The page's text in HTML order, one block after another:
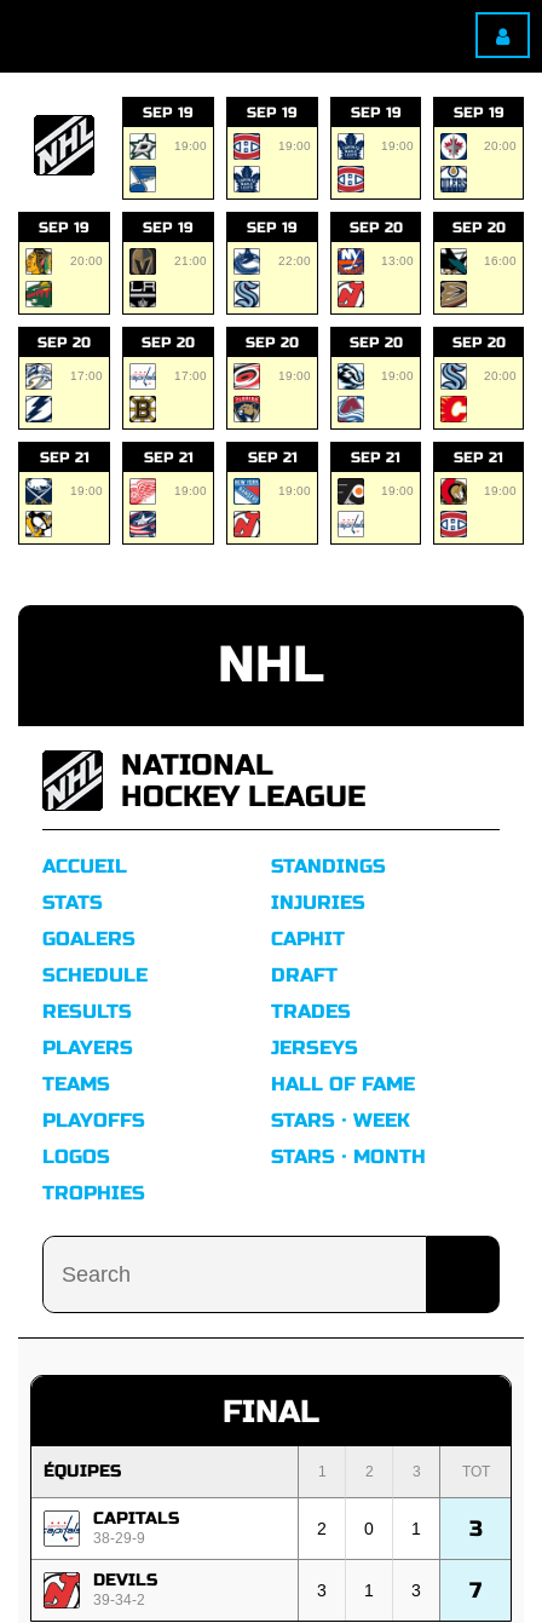
SEP 19
19:00
SEP 19
19:00
SEP 19
19:00
SEP 19
20:00
SEP 19
20:00
SEP 19
21:00
SEP 19
22:00
SEP 20
13:00
SEP 20
16:00
SEP 20
17:00
SEP 20
17:00
SEP 20
19:00
SEP 20
19:00
SEP 20
20:00
SEP 21
19:00
SEP 21
19:00
SEP 21
19:00
SEP 21
19:00
SEP 21
19:00
NHL
NATIONAL
HOCKEY LEAGUE
ACCUEIL
STATS
GOALERS
SCHEDULE
RESULTS
STANDINGS
INJURIES
CAPHIT
DRAFT
TRADES
PLAYERS
TEAMS
PLAYOFFS
LOGOS
TROPHIES
JERSEYS
HALL OF FAME
STARS · WEEK
STARS · MONTH
FINAL
ÉQUIPES 1 2 3 TOT
CAPITALS
38-29-9 2 0 1 3
DEVILS
39-34-2 3 1 3 7